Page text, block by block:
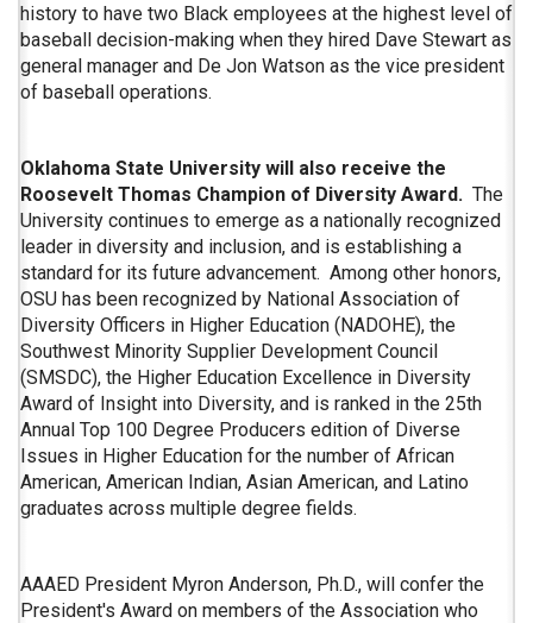
history to have two Black employees at the highest level of
baseball decision-making when they hired Dave Stewart as
general manager and De Jon Watson as the vice president
of baseball operations.
Oklahoma State University will also receive the
Roosevelt Thomas Champion of Diversity Award. The
University continues to emerge as a nationally recognized
leader in diversity and inclusion, and is establishing a
standard for its future advancement. Among other honors,
OSU has been recognized by National Association of
Diversity Officers in Higher Education (NADOHE), the
Southwest Minority Supplier Development Council
(SMSDC), the Higher Education Excellence in Diversity
Award of Insight into Diversity, and is ranked in the 25th
Annual Top 100 Degree Producers edition of Diverse
Issues in Higher Education for the number of African
American, American Indian, Asian American, and Latino
graduates across multiple degree fields.
AAAED President Myron Anderson, Ph.D., will confer the
President's Award on members of the Association who